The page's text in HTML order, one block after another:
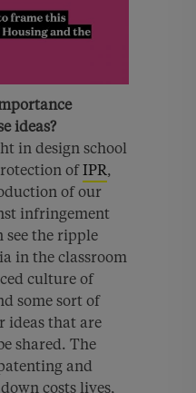
ideas?
in design school
ofIPR,
of our
infringement
see the ripple
in the classroom
culture of
some sort of
ideas that are
shared. The
and
costs lives,